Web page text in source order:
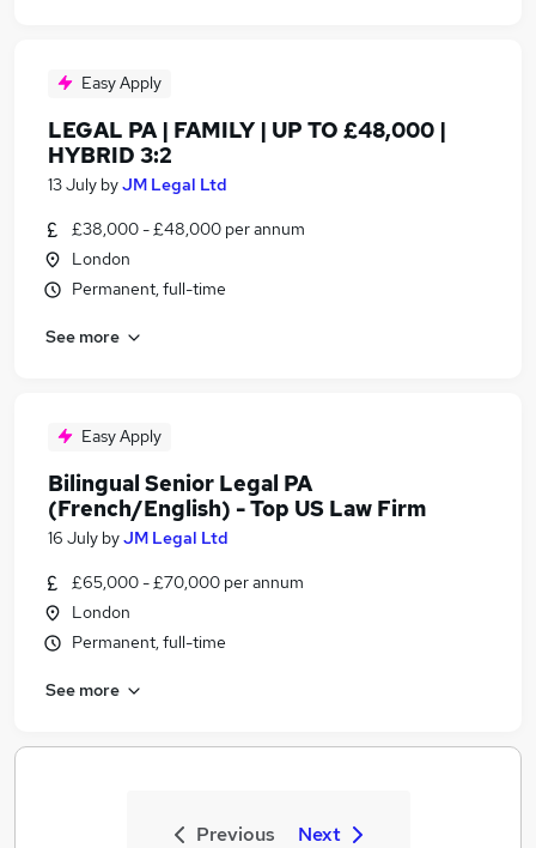
Easy Apply
LEGAL PA | FAMILY | UP TO £48,000 |
HYBRID 3:2
13 July byJM Legal Ltd
£38,000 - £48,000 per annum
London
Permanent, full-time
See more
Easy Apply
Bilingual Senior Legal PA
(French/English) - Top US Law Firm
16 July byJM Legal Ltd
£65,000 - £70,000 per annum
London
Permanent, full-time
See more
Previous Next